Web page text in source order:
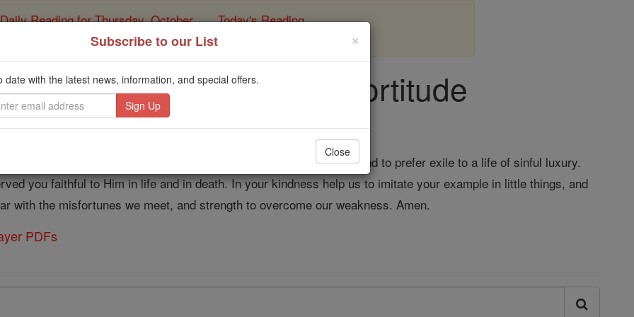
Daily Reading for Thursday, October ... Today's Reading
of the Rosary
Prayer to St. Dymphna - Fortitude
Catholic Online Prayers
your strength was from God. His grace enabled you to resist evil, and to prefer exile to a life of sinful luxury.
you faithful to Him in life and in death. In your kindness help us to imitate your example in little things, and
with the misfortunes we meet, and strength to overcome our weakness. Amen.
PDFs
×
Subscribe to our List
date with the latest news, information, and special offers.
Close